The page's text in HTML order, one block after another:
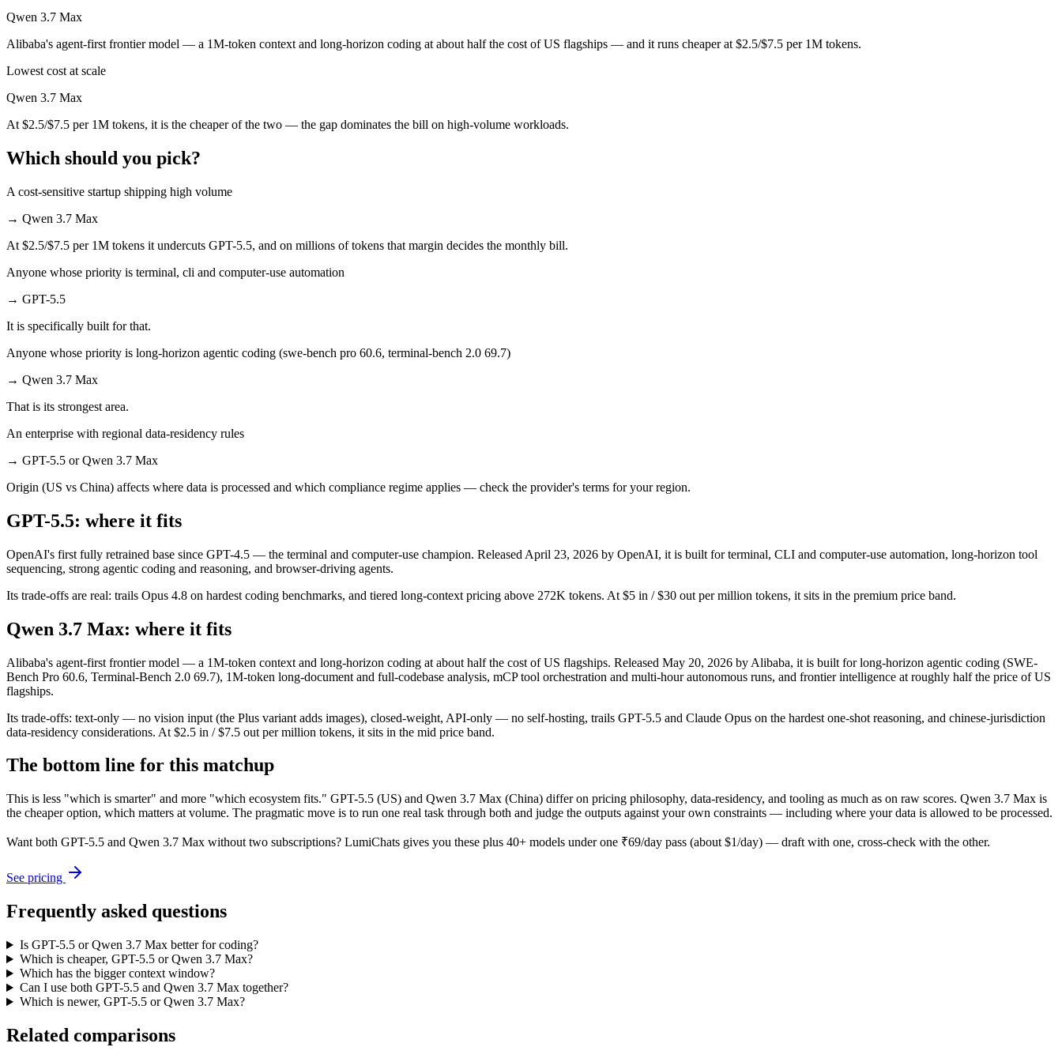
Can I use both GPT-5.5 and Qwen 3.7 Max together?
Yes — a multi-model platform like LumiChats gives you GPT-5.5, Qwen 3.7 Max and 40+ others under one ₹69/day pass (about $1/day), so you can draft with one and cross-check with the other instead of
Which is newer, GPT-5.5 or Qwen 3.7 Max?
Qwen 3.7 Max — released May 20, 2026, about 27 days after GPT-5.5.
Qwen 3.7 Max
Alibaba's agent-first frontier model — a 1M-token context and long-horizon coding at about half the cost of US flagships — and it runs cheaper at $2.5/$7.5 per 1M tokens.
Lowest cost at scale
Qwen 3.7 Max
At $2.5/$7.5 per 1M tokens, it is the cheaper of the two — the gap dominates the bill on high-volume workloads.
Which should you pick?
A cost-sensitive startup shipping high volume
→ Qwen 3.7 Max
At $2.5/$7.5 per 1M tokens it undercuts GPT-5.5, and on millions of tokens that margin decides the monthly bill.
Anyone whose priority is terminal, cli and computer-use automation
→ GPT-5.5
It is specifically built for that.
Anyone whose priority is long-horizon agentic coding (swe-bench pro 60.6, terminal-bench 2.0 69.7)
→ Qwen 3.7 Max
That is its strongest area.
An enterprise with regional data-residency rules
→ GPT-5.5 or Qwen 3.7 Max
Origin (US vs China) affects where data is processed and which compliance regime applies — check the provider's terms for your region.
GPT-5.5: where it fits
OpenAI's first fully retrained base since GPT-4.5 — the terminal and computer-use champion. Released April 23, 2026 by OpenAI, it is built for terminal, CLI and computer-use automation, long-horizon tool
sequencing, strong agentic coding and reasoning, and browser-driving agents.
Its trade-offs are real: trails Opus 4.8 on hardest coding benchmarks, and tiered long-context pricing above 272K tokens. At $5 in / $30 out per million tokens, it sits in the premium price band.
Qwen 3.7 Max: where it fits
Alibaba's agent-first frontier model — a 1M-token context and long-horizon coding at about half the cost of US flagships. Released May 20, 2026 by Alibaba, it is built for long-horizon agentic coding (SWE-
Bench Pro 60.6, Terminal-Bench 2.0 69.7), 1M-token long-document and full-codebase analysis, mCP tool orchestration and multi-hour autonomous runs, and frontier intelligence at roughly half the price of US
flagships.
Its trade-offs: text-only — no vision input (the Plus variant adds images), closed-weight, API-only — no self-hosting, trails GPT-5.5 and Claude Opus on the hardest one-shot reasoning, and chinese-jurisdiction
data-residency considerations. At $2.5 in / $7.5 out per million tokens, it sits in the mid price band.
The bottom line for this matchup
This is less "which is smarter" and more "which ecosystem fits." GPT-5.5 (US) and Qwen 3.7 Max (China) differ on pricing philosophy, data-residency, and tooling as much as on raw scores. Qwen 3.7 Max is
the cheaper option, which matters at volume. The pragmatic move is to run one real task through both and judge the outputs against your own constraints — including where your data is allowed to be processed.
Want both GPT-5.5 and Qwen 3.7 Max without two subscriptions? LumiChats gives you these plus 40+ models under one ₹69/day pass (about $1/day) — draft with one, cross-check with the other.
See pricing
Frequently asked questions
Is GPT-5.5 or Qwen 3.7 Max better for coding?
Which is cheaper, GPT-5.5 or Qwen 3.7 Max?
Which has the bigger context window?
Can I use both GPT-5.5 and Qwen 3.7 Max together?
Which is newer, GPT-5.5 or Qwen 3.7 Max?
Related comparisons